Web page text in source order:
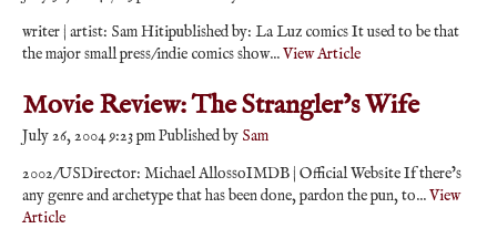
writer | artist: Sam Hitipublished by: La Luz comics It used to be that
the major small press/indie comics show...View Article
Movie Review: The Strangler’s Wife
July 26, 2004 9:23 pmPublished by Sam
2002/USDirector: Michael AllossoIMDB | Official Website If there’s
any genre and archetype that has been done, pardon the pun, to...View
Article